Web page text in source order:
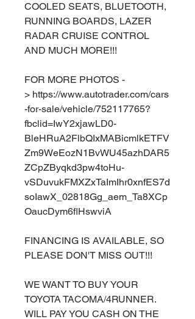
COOLED SEATS, BLUETOOTH,
RUNNING BOARDS, LAZER
RADAR CRUISE CONTROL
AND MUCH MORE!!!
FOR MORE PHOTOS -
> https://www.autotrader.com/cars
-for-sale/vehicle/752117765?
fbclid=IwY2xjawLD0-
BleHRuA2FlbQIxMABicmlkETFV
Zm9WeEozN1BvWU45azhDAR5
ZCpZByqkd3pw4toHu-
vSDuvukFMXZxTaImIhr0xnfES7d
soIawX_02818Gg_aem_Ta8XCp
OaucDym6flHswviA
FINANCING IS AVAILABLE, SO
PLEASE DON'T MISS OUT!!!
WE WANT TO BUY YOUR
TOYOTA TACOMA/4RUNNER.
WILL PAY YOU CASH ON THE